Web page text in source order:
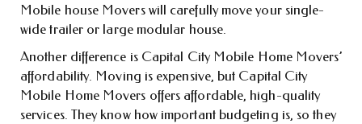
Mobile house Movers will carefully move your single-
wide trailer or large modular house.
Another difference is Capital City Mobile Home Movers’
affordability. Moving is expensive, but Capital City
Mobile Home Movers offers affordable, high-quality
services. They know how important budgeting is, so they